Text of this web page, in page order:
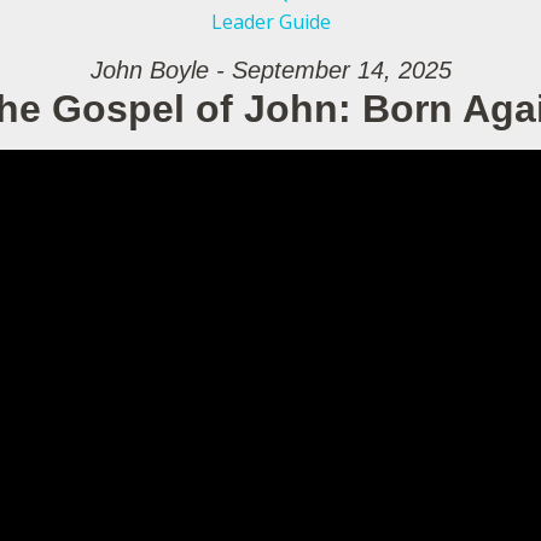
Leader Guide
John Boyle - September 14, 2025
Gospel of John: Born